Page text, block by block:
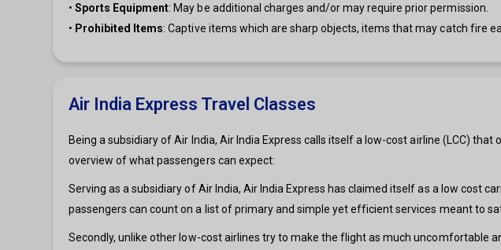
•Sports Equipment: May be additional charges and/or may require prior permission.
• Prohibited Items: Captive items which are sharp objects, items that may catch fire
Air India Express Travel Classes
Being a subsidiary of Air India, Air India Express calls itself a low-cost airline (LCC)
overview of what passengers can expect:
Serving as a subsidiary of Air India, Air India Express has claimed itself as a low cost
passengers can count on a list of primary and simple yet efficient services meant to
Secondly, unlike other low-cost airlines try to make the flight as much